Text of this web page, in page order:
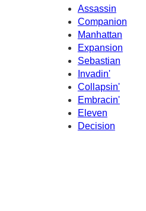
Assassin
Companion
Manhattan
Expansion
Sebastian
Invadin'
Collapsin'
Embracin'
Eleven
Decision